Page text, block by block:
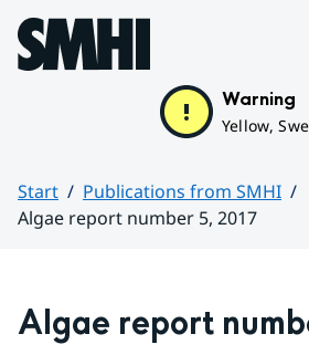
Hoppa till sidans innehåll
Warning
Yellow,
Start
Publications from SMHI
Algae report number 5, 2017
Algae report